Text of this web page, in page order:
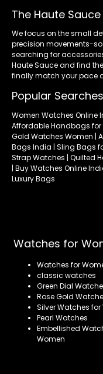
The Haute
We focus on the small
precision movements-
searching for
Haute Sauce and find the
finally match your pace
Popular Searches
Women Watches Online
Affordable Handbags for
Gold Watches Women |
Bags India | Sling Bags
Strap Watches | Quilted
| Buy Watches Online
Luxury Bags
Watches for
Watches for
classic watches
Green Dial
Rose Gold
Silver Watches for
Pearl Watches
Embellished
Women